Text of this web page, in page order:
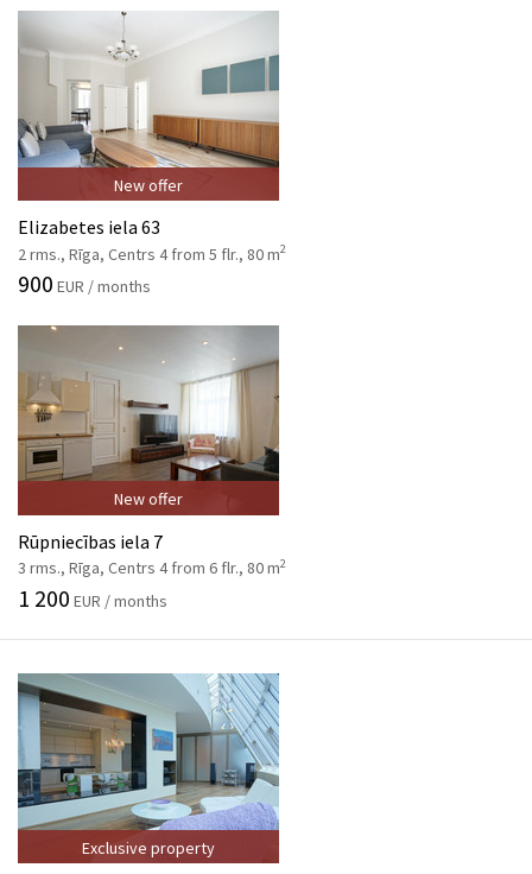
New offer
Elizabetes iela 63
2 rms., Rīga, Centrs 4 from 5 flr., 80 m2
900 EUR / months
New offer
Rūpniecības iela 7
3 rms., Rīga, Centrs 4 from 6 flr., 80 m2
1 200 EUR / months
Exclusive property